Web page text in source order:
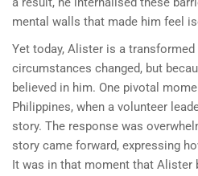
mental walls that made him feel
Yet today, Alister is a
circumstances changed, but
believed in him. One pivotal
Philippines, when a volunteer
story. The response was
story came forward, expressing
It was in that moment that Alister